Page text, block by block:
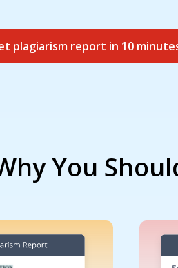
plagiarism report in 10
You